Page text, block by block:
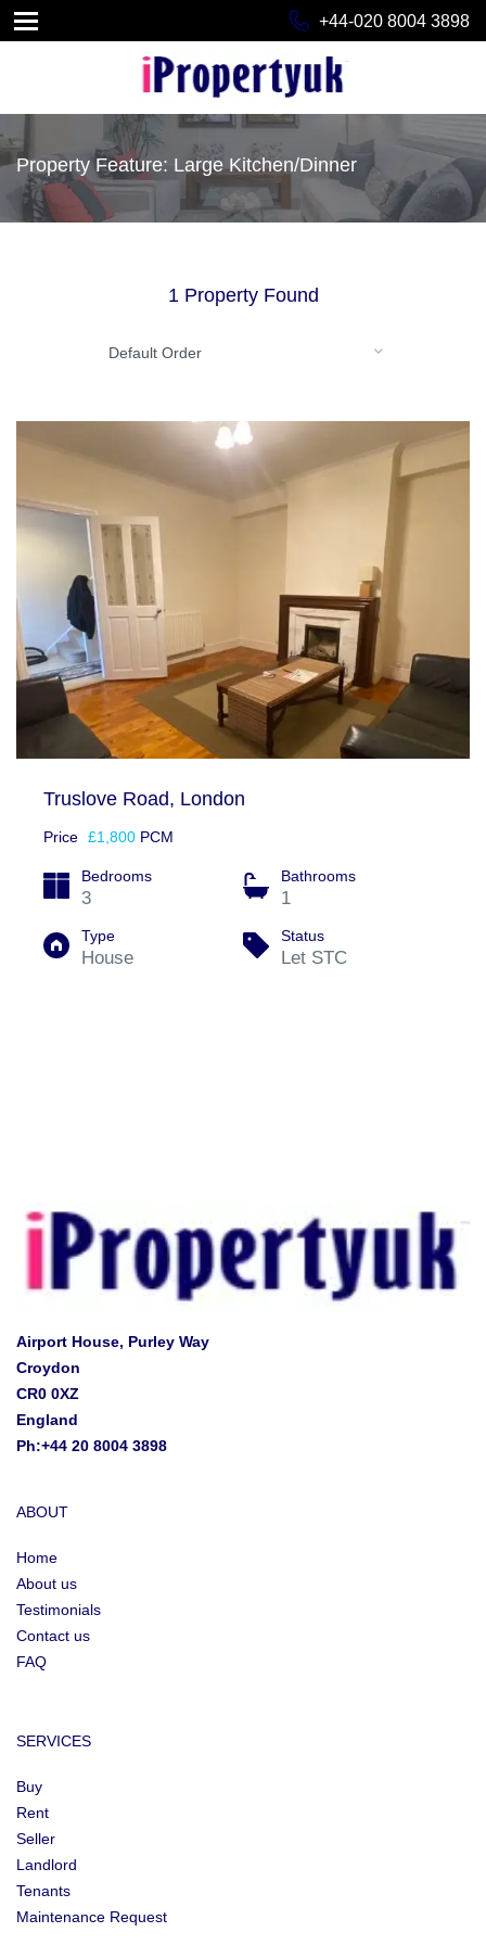
+44-020 8004 3898
Property Feature: Large Kitchen/Dinner
1 Property Found
Default Order
Truslove Road, London
Price £1,800 PCM
Bedrooms
3
Bathrooms
1
Type
House
Status
Let STC
Airport House, Purley Way
Croydon
CR0 0XZ
England
Ph:+44 20 8004 3898
ABOUT
Home
About us
Testimonials
Contact us
FAQ
SERVICES
Buy
Rent
Seller
Landlord
Tenants
Maintenance Request